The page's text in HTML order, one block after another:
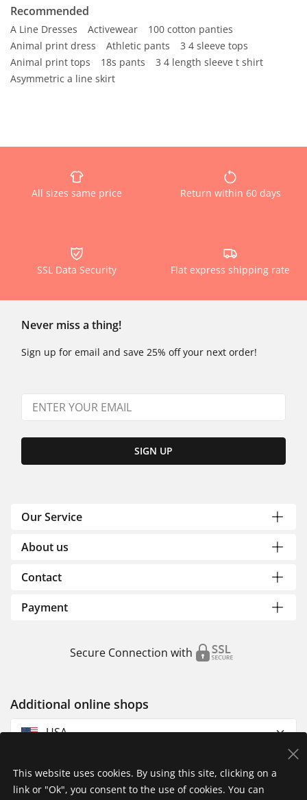
Recommended
A Line Dresses Activewear
100 cotton panties
Animal print dress
Athletic pants
3 4 sleeve tops
Animal print tops
18s pants
3 4 length sleeve t shirt
Asymmetric a line skirt
All sizes same price Return within 60 days
SSL Data Security Flat express shipping rate
Never miss a thing!
Sign up for email and save 25% off your next order!
SIGN UP
Our Service
About us
Contact
Payment
Secure Connection with
Additional online shops
USA
This website uses cookies. By using this site, clicking on a
link or "Ok", you consent to the use of cookies. You can